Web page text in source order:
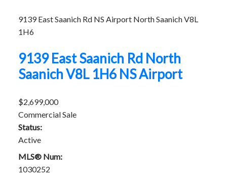
9139 East Saanich Rd NS Airport North SaanichV8L
1H6
9139 East Saanich Rd North
SaanichV8L 1H6 NS Airport
$2,699,000
Commercial Sale
Status:
Active
MLS® Num:
1030252